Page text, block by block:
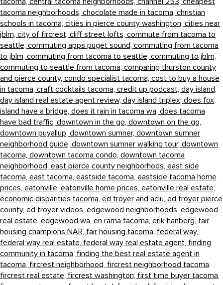
tacoma neighborhoods, chocolate made in tacoma, christian
schools in tacoma, cities in pierce county washington, cities near
jblm, city of fircrest, cliff street lofts, commute from tacoma to
seattle, commuting apps puget sound, commuting from tacoma
to jblm, commuting from tacoma to seattle, commuting to jblm,
commuting to seattle from tacoma, comparing thurston county
and pierce county, condo specialist tacoma, cost to buy a house
in tacoma, craft cocktails tacoma, credit up podcast, day island,
day island real estate agent review, day island triplex, does fox
island have a bridge, does it rain in tacoma wa, does tacoma
have bad traffic, downtown in the go, downtown on the go,
downtown puyallup, downtown sumner, downtown sumner
neighborhood guide, downtown sumner walking tour, downtown
tacoma, downtown tacoma condo, downtown tacoma
neighborhood, east pierce county neighborhods, east side
tacoma, east tacoma, eastside tacoma, eastside tacoma home
prices, eatonville, eatonville home prices, eatonville real estate,
economic disparities tacoma, ed troyer and aclu, ed troyer pierce
county, ed troyer videos, edgewood neighborhoods, edgewood
real estate, edgewood wa, en rama tacoma, erik hanberg, fair
housing champions NAR, fair housing tacoma, federal way,
federal way real estate, federal way real estate agent, finding
community in tacoma, finding the best real estate agent in
tacoma, fircrest neighborhood, fircrest neighborhood tacoma,
fircrest real estate, fircrest washington, first time buyer tacoma,